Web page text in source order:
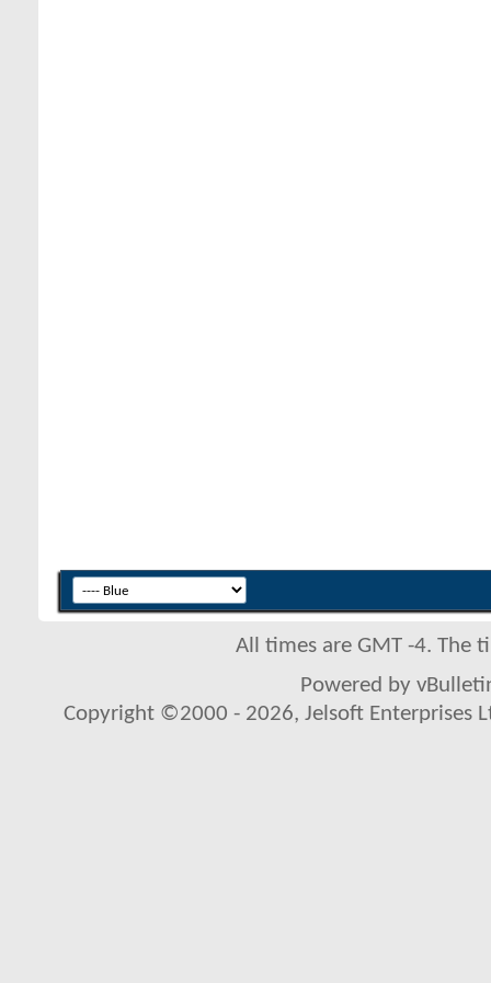
All times are GMT -4. The
Powered by
Copyright ©2000 - 2026, Jelsoft Enterprises